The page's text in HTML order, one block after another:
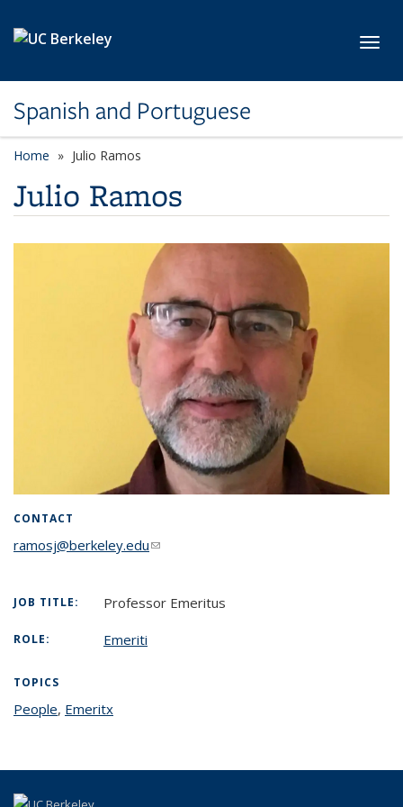
Spanish and Portuguese
Home Julio Ramos
Julio Ramos
CONTACT
ramosj@berkeley.edu(link sends e-mail)
JOB TITLE: Professor Emeritus
ROLE: Emeriti
TOPICS
Peopletopic page
, Emeritx